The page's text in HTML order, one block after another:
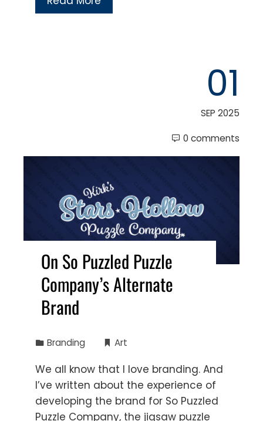
01
SEP 2025
0 comments
On So Puzzled Puzzle
Company’s Alternate
Brand
Branding Art
We all know that I love branding. And
I’ve written about the experience of
developing the brand for So Puzzled
Puzzle Company, the jigsaw puzzle